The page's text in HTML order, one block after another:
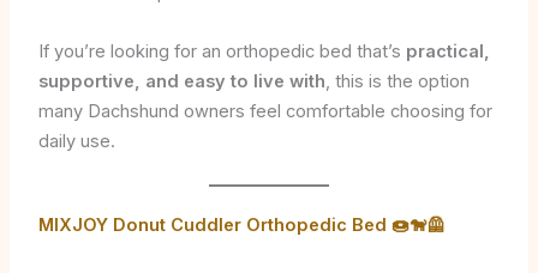
If you’re looking for an orthopedic bed that’s practical,
supportive, and easy to live with, this is the option
many Dachshund owners feel comfortable choosing for
daily use.
MIXJOY Donut Cuddler Orthopedic Bed 🍩🐕‍🦺